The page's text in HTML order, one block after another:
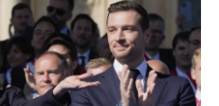
o
k
r
I
n